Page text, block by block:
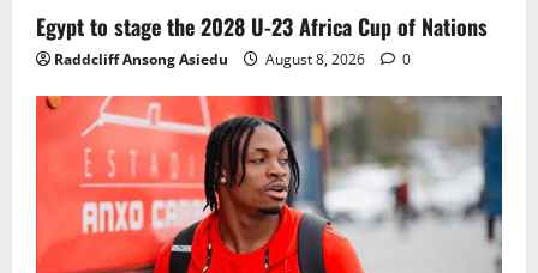
3
Ghana midfielder Caleb Yirenkyi joins
Coventry City on a long-term deal from
FC Nordsjaelland
August 8, 2026 0
4
Infantino dismisses reports linking
2030 World Cup final bid to politics
August 6, 2026 0
Egypt to stage the 2028 U-23 Africa Cup of Nations
Raddcliff Ansong Asiedu August 8, 2026 0